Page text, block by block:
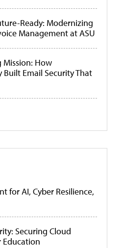
Ready: Modernizing
Management at ASU
Mission: How
Email Security That
for AI, Cyber Resilience,
Securing Cloud
Education